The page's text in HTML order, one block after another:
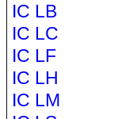
IC LB
IC LC
IC LF
IC LH
IC LM